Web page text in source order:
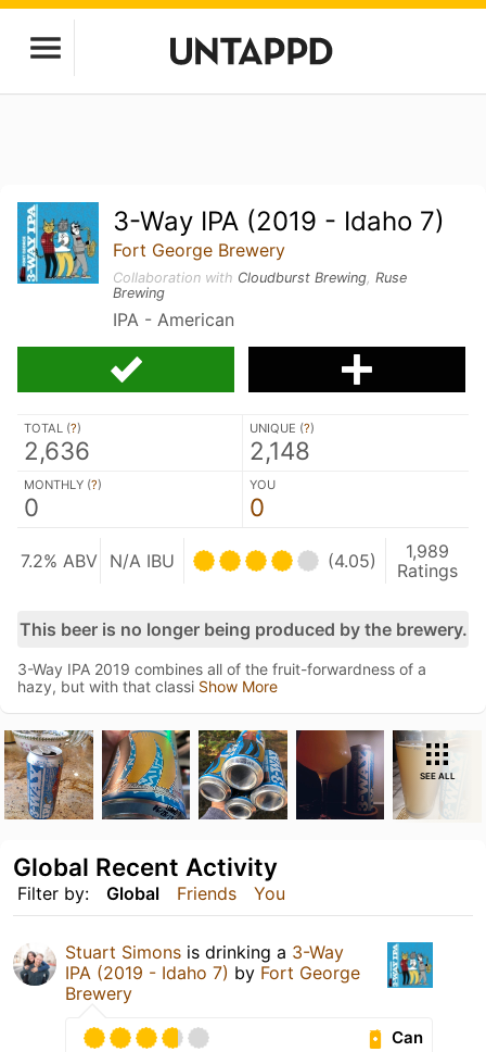
3-Way IPA (2019 - Idaho 7)
Fort George Brewery
Collaboration with Cloudburst Brewing,Ruse
Brewing
IPA - American
TOTAL (?)
2,636
UNIQUE (?)
2,148
MONTHLY (?)
0
YOU
0
7.2% ABV N/A IBU (4.05)
1,989
Ratings
This beer is no longer being produced by the brewery.
3-Way IPA 2019 combines all of the fruit-forwardness of a
hazy, but with that classi Show More
SEE ALL
Filter by: Global Friends You
Global Recent Activity
Stuart Simons is drinking a 3-Way
IPA (2019 - Idaho 7) by Fort George
Brewery
Can